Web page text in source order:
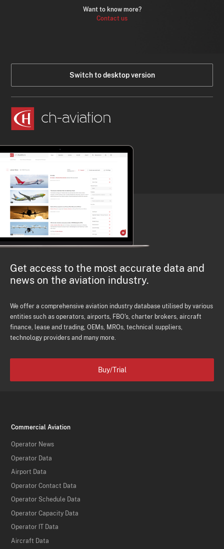
Want to know more?
Contact us
Switch to desktop version
Get access to the most accurate data and
news on the aviation industry.
We offer a comprehensive aviation industry database utilised by various
entities such as operators, airports, FBO's, charter brokers, aircraft
finance, lease and trading, OEMs, MROs, technical suppliers,
technology providers and many more.
Buy/Trial
Commercial Aviation
Operator News
Operator Data
Airport Data
Operator Contact Data
Operator Schedule Data
Operator Capacity Data
Operator IT Data
Aircraft Data